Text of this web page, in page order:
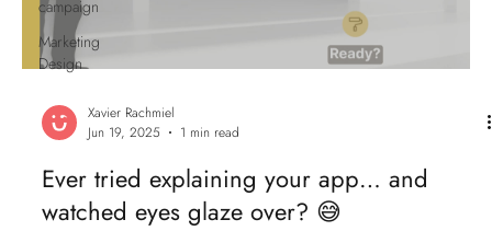
campaign
Marketing
Design
Xavier Rachmiel
Jun 19, 2025
1 min read
Ever tried explaining your app… and
watched eyes glaze over? 😅